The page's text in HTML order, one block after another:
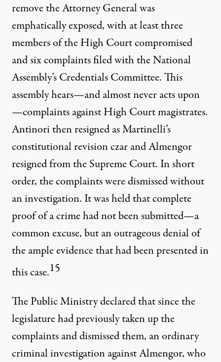
remove the Attorney General was
emphatically exposed, with at least three
members of the High Court compromised
and six complaints filed with the National
Assembly’s Credentials Committee. This
assembly hears—and almost never acts upon
—complaints against High Court magistrates.
Antinori then resigned as Martinelli’s
constitutional revision czar and Almengor
resigned from the Supreme Court. In short
order, the complaints were dismissed without
an investigation. It was held that complete
proof of a crime had not been submitted—a
common excuse, but an outrageous denial of
the ample evidence that had been presented in
this case.15
The Public Ministry declared that since the
legislature had previously taken up the
complaints and dismissed them, an ordinary
criminal investigation against Almengor, who